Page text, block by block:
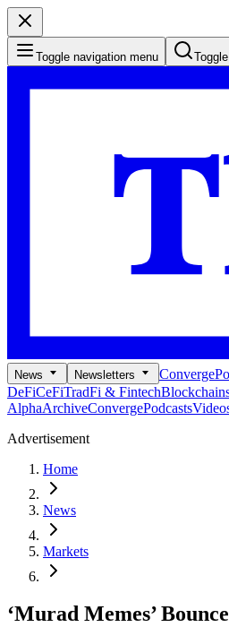
Toggle navigation menu
News Newsletters Converge
DeFiCeFiTradFi & Fintech
AlphaArchiveConvergePodcasts
Advertisement
Home
News
Markets
‘Murad Memes’